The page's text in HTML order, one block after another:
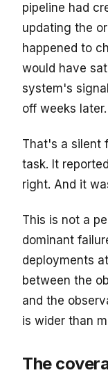
pipeline had
updating the
happened to
would have
system's
off weeks later.
That's a silent
task. It
right. And it
This is not a
dominant
deployments
between the
and the
is wider than
The